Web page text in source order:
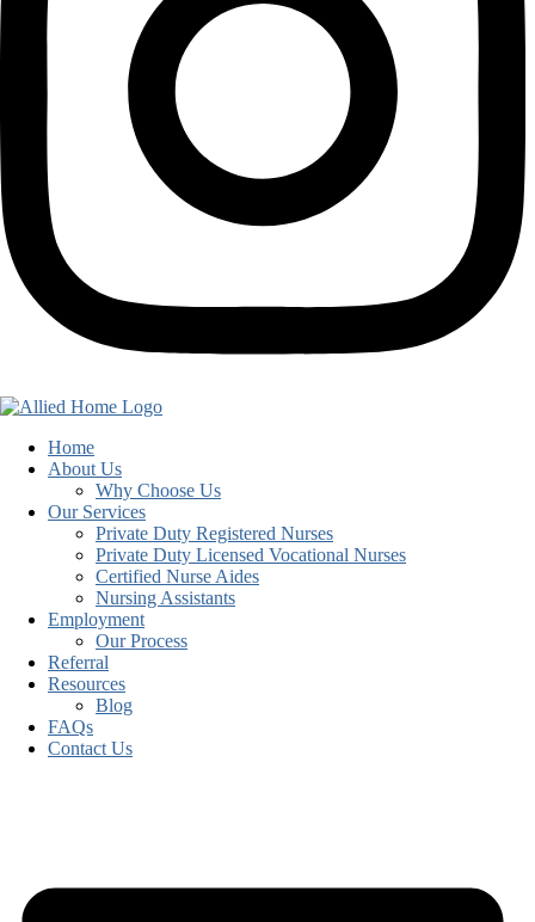
Home
About Us
Why Choose Us
Our Services
Private Duty Registered Nurses
Private Duty Licensed Vocational Nurses
Certified Nurse Aides
Nursing Assistants
Employment
Our Process
Referral
Resources
Blog
FAQs
Contact Us